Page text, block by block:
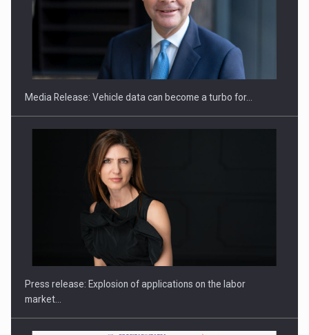
SEVEN DISTINGUISHED LEADERS FROM BUSINESS,
ACADEMIA AND PUBLIC INSTITUTIONS…
Hard Enduro Piatra Craiului 2026, fueled by OSCAR-branded
Media Release: Vehicle data can become a turbo for…
Press release: Explosion of applications on the labor
market…